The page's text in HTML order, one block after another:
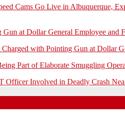
Cams Go Live in Albuquerque,
at Dollar General Employee and
with Pointing Gun at Dollar
Part of Elaborate Smuggling
Officer Involved in Deadly Crash